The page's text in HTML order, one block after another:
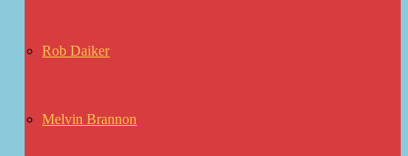
Rob Daiker
Melvin Brannon